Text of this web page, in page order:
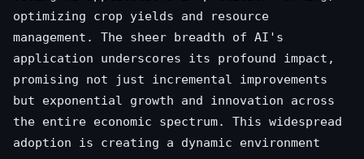
optimizing crop yields and resource
management. The sheer breadth of AI's
application underscores its profound impact,
promising not just incremental improvements
but exponential growth and innovation across
the entire economic spectrum. This widespread
adoption is creating a dynamic environment